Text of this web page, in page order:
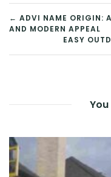
POST
← ADVI NAME ORIGIN:
AND MODERN APPEAL
EASY